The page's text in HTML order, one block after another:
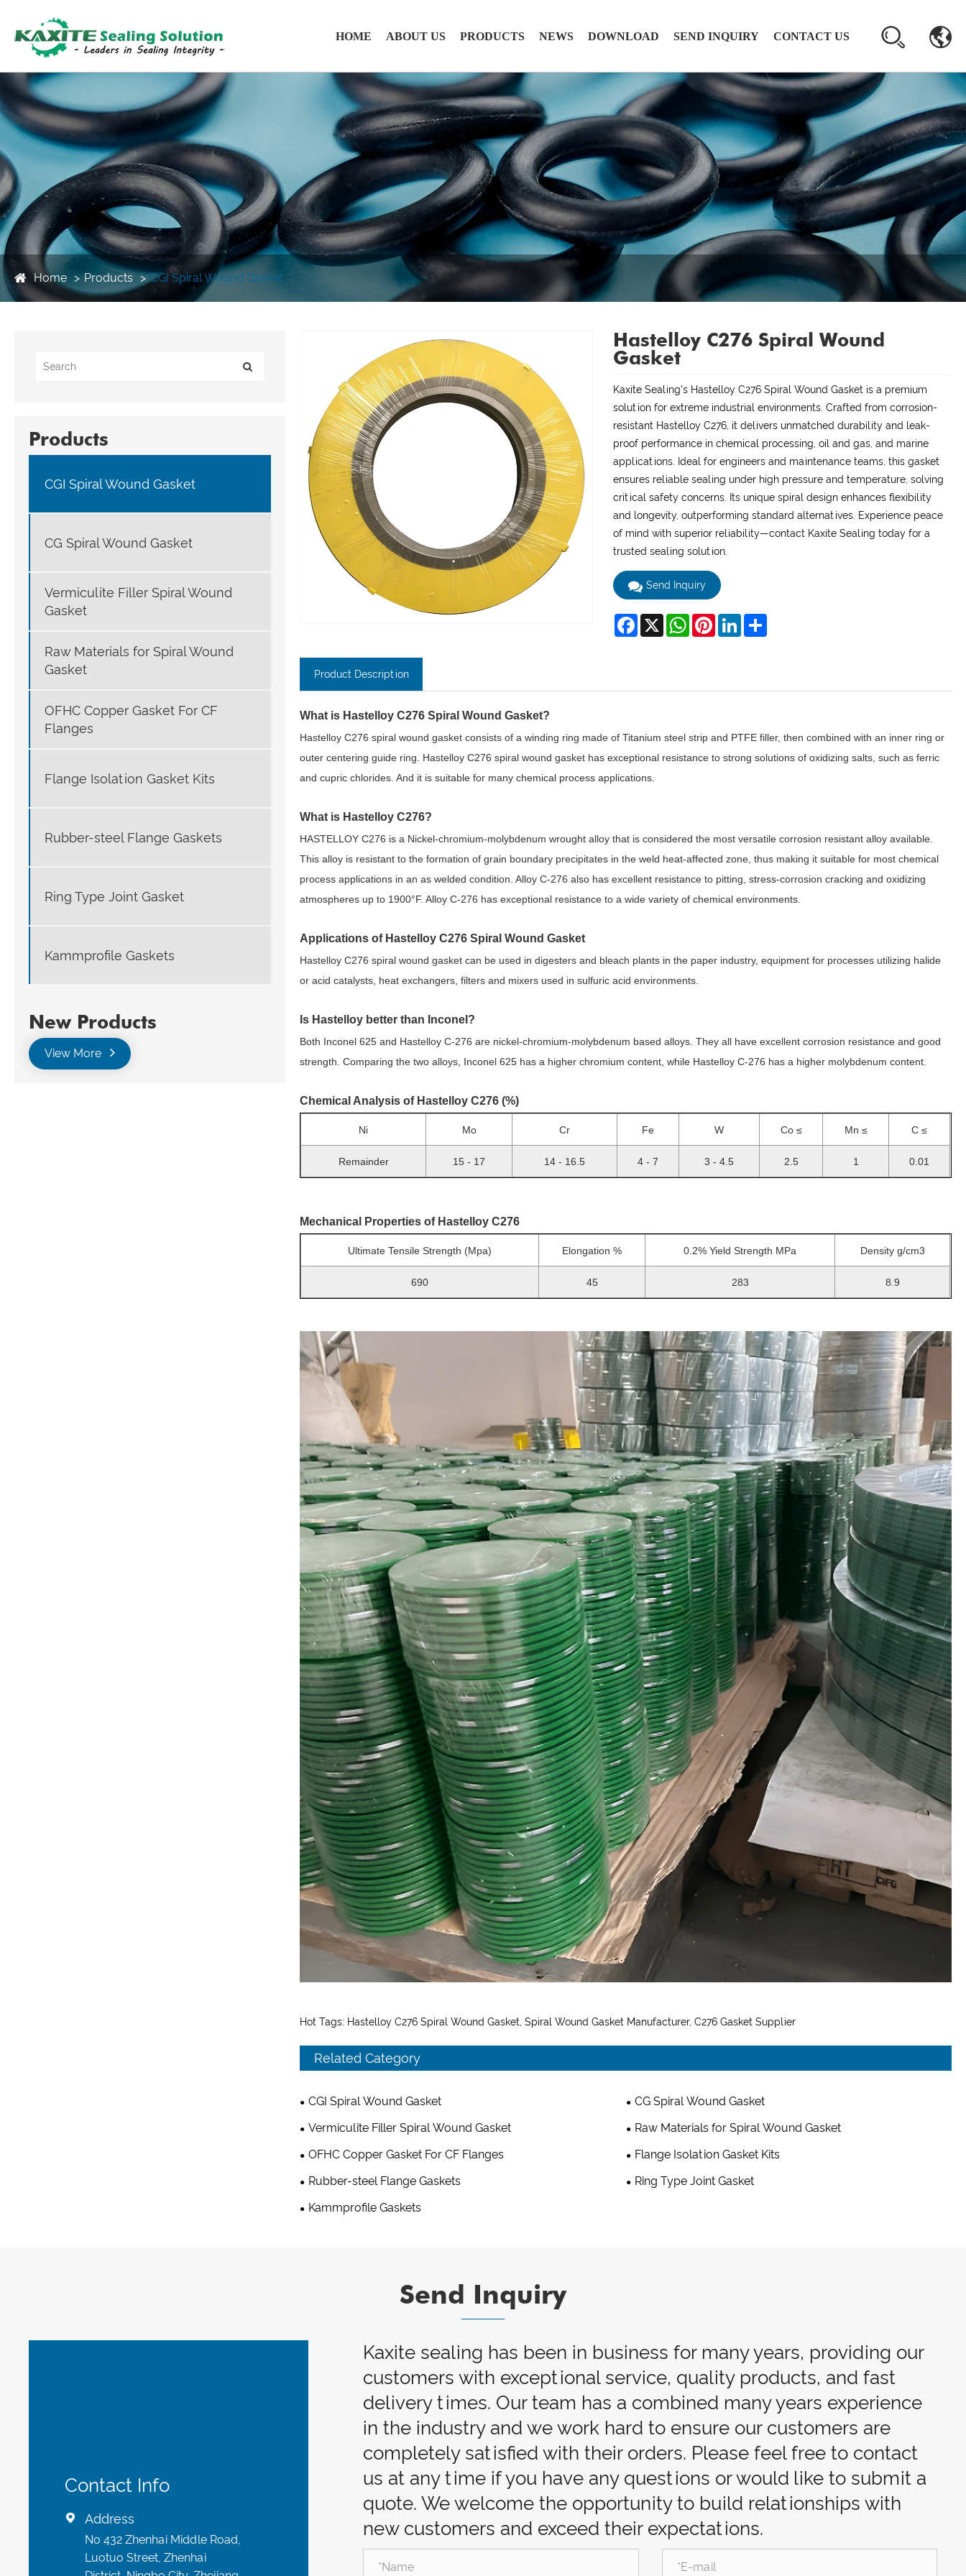
HOME ABOUT US PRODUCTS NEWS DOWNLOAD SEND INQUIRY CONTACT US
Home Products CGI Spiral Wound Gasket
Products
CGI Spiral Wound Gasket
CG Spiral Wound Gasket
Vermiculite Filler Spiral Wound
Gasket
Raw Materials for Spiral Wound
Gasket
OFHC Copper Gasket For CF
Flanges
Flange Isolation Gasket Kits
Rubber-steel Flange Gaskets
Ring Type Joint Gasket
Kammprofile Gaskets
New Products
View More
Hastelloy C276 Spiral Wound
Gasket
Kaxite Sealing's Hastelloy C276 Spiral Wound Gasket is a premium
solution for extreme industrial environments. Crafted from corrosion-
resistant Hastelloy C276, it delivers unmatched durability and leak-
proof performance in chemical processing, oil and gas, and marine
applications. Ideal for engineers and maintenance teams, this gasket
ensures reliable sealing under high pressure and temperature, solving
critical safety concerns. Its unique spiral design enhances flexibility
and longevity, outperforming standard alternatives. Experience peace
of mind with superior reliability—contact Kaxite Sealing today for a
trusted sealing solution.
Send Inquiry
Facebook
X WhatsAppPinterestLinkedInShare
Product Description
What is Hastelloy C276 Spiral Wound Gasket?
Hastelloy C276 spiral wound gasket consists of a winding ring made of Titanium steel strip and PTFE filler, then combined with an inner ring or
outer centering guide ring. Hastelloy C276 spiral wound gasket has exceptional resistance to strong solutions of oxidizing salts, such as ferric
and cupric chlorides. And it is suitable for many chemical process applications.
What is Hastelloy C276?
HASTELLOY C276 is a Nickel-chromium-molybdenum wrought alloy that is considered the most versatile corrosion resistant alloy available.
This alloy is resistant to the formation of grain boundary precipitates in the weld heat-affected zone, thus making it suitable for most chemical
process applications in an as welded condition. Alloy C-276 also has excellent resistance to pitting, stress-corrosion cracking and oxidizing
atmospheres up to 1900°F. Alloy C-276 has exceptional resistance to a wide variety of chemical environments.
Applications of Hastelloy C276 Spiral Wound Gasket
Hastelloy C276 spiral wound gasket can be used in digesters and bleach plants in the paper industry, equipment for processes utilizing halide
or acid catalysts, heat exchangers, filters and mixers used in sulfuric acid environments.
Is Hastelloy better than Inconel?
Both Inconel 625 and Hastelloy C-276 are nickel-chromium-molybdenum based alloys. They all have excellent corrosion resistance and good
strength. Comparing the two alloys, Inconel 625 has a higher chromium content, while Hastelloy C-276 has a higher molybdenum content.
Chemical Analysis of Hastelloy C276 (%)
Ni Mo Cr Fe W Co ≤ Mn ≤ C ≤
Remainder 15 - 17 14 - 16.5 4 - 7 3 - 4.5 2.5 1 0.01
Mechanical Properties of Hastelloy C276
Ultimate Tensile Strength (Mpa) Elongation % 0.2% Yield Strength MPa Density g/cm3
690 45 283 8.9
Hot Tags: Hastelloy C276 Spiral Wound Gasket, Spiral Wound Gasket Manufacturer, C276 Gasket Supplier
Related Category
CGI Spiral Wound Gasket
CG Spiral Wound Gasket
Vermiculite Filler Spiral Wound Gasket
Raw Materials for Spiral Wound Gasket
OFHC Copper Gasket For CF Flanges
Flange Isolation Gasket Kits
Rubber-steel Flange Gaskets
Ring Type Joint Gasket
Kammprofile Gaskets
Send Inquiry
Contact Info
 Address
No 432 Zhenhai Middle Road,
Luotuo Street, Zhenhai
Kaxite sealing has been in business for many years, providing our
customers with exceptional service, quality products, and fast
delivery times. Our team has a combined many years experience
in the industry and we work hard to ensure our customers are
completely satisfied with their orders. Please feel free to contact
us at any time if you have any questions or would like to submit a
quote. We welcome the opportunity to build relationships with
new customers and exceed their expectations.